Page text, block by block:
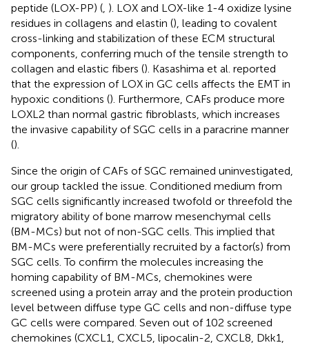
peptide (LOX-PP) ( ). LOX and LOX-like 1-4 oxidize lysine
residues in collagens and elastin (), leading to covalent
cross-linking and stabilization of these ECM structural
components, conferring much of the tensile strength to
collagen and elastic fibers (). Kasashima et al. reported
that the expression of LOX in GC cells affects the EMT in
hypoxic conditions (). Furthermore, CAFs produce more
LOXL2 than normal gastric fibroblasts, which increases
the invasive capability of SGC cells in a paracrine manner
().
Since the origin of CAFs of SGC remained uninvestigated,
our group tackled the issue. Conditioned medium from
SGC cells significantly increased twofold or threefold the
migratory ability of bone marrow mesenchymal cells
(BM-MCs) but not of non-SGC cells. This implied that
BM-MCs were preferentially recruited by a factor(s) from
SGC cells. To confirm the molecules increasing the
homing capability of BM-MCs, chemokines were
screened using a protein array and the protein production
level between diffuse type GC cells and non-diffuse type
GC cells were compared. Seven out of 102 screened
chemokines (CXCL1, CXCL5, lipocalin-2, CXCL8, Dkk1,